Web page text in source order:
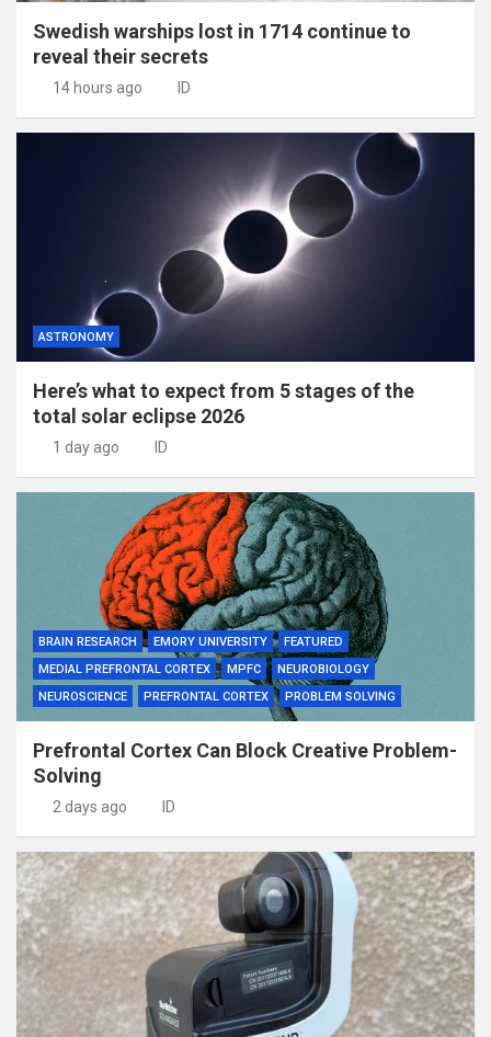
Swedish warships lost in 1714 continue to
reveal their secrets
14 hours ago ID
ASTRONOMY
Here’s what to expect from 5 stages of the
total solar eclipse 2026
1 day ago ID
BRAIN RESEARCH EMORY UNIVERSITY
FEATURED
MEDIAL PREFRONTAL CORTEX
MPFC
NEUROBIOLOGY
NEUROSCIENCE
PREFRONTAL CORTEX PROBLEM SOLVING
Prefrontal Cortex Can Block Creative Problem-
Solving
2 days ago ID